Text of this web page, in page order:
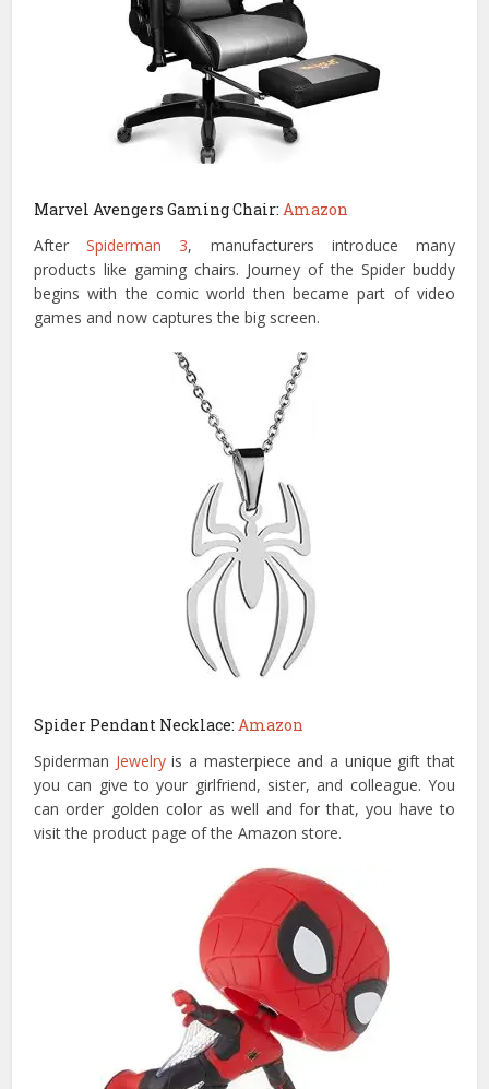
Marvel Avengers Gaming Chair:Amazon
AfterSpiderman 3, manufacturers introduce many
products like gaming chairs. Journey of the Spider buddy
begins with the comic world then became part of video
games and now captures the big screen.
Spider Pendant Necklace:Amazon
Spiderman Jewelryis a masterpiece and a unique gift that
you can give to your girlfriend, sister, and colleague. You
can order golden color as well and for that, you have to
visit the product page of the Amazon store.